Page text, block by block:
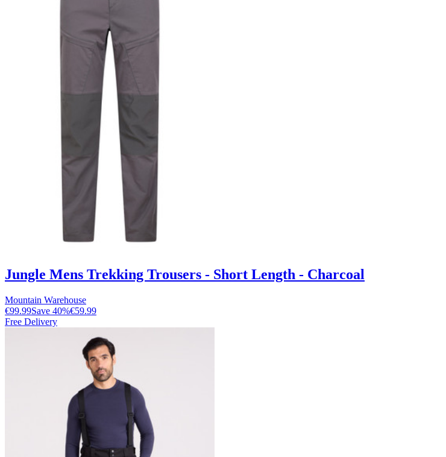
Jungle Mens Trekking Trousers - Short Length - Charcoal
Mountain Warehouse
€99.99Save 40%€59.99
Free Delivery